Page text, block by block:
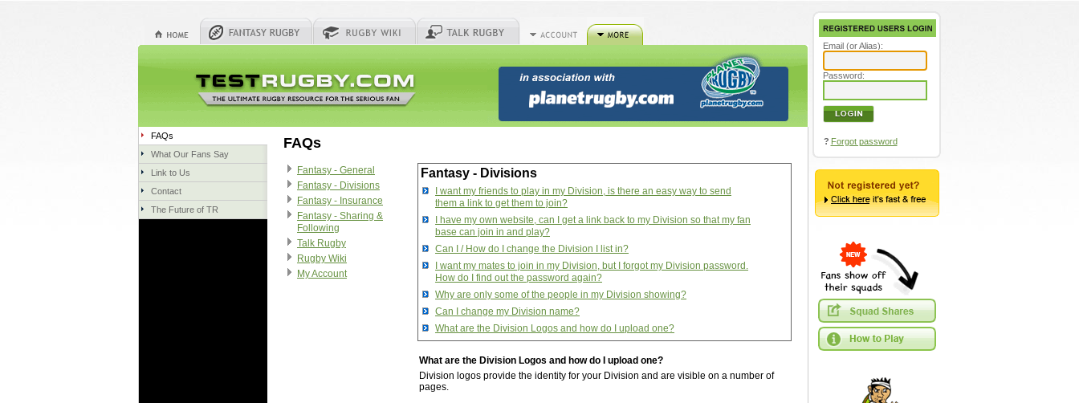
FAQs
What Our Fans Say
Link to Us
Contact
The Future of TR
FAQs
Fantasy - General
Fantasy - Divisions
Fantasy - Insurance
Fantasy - Sharing &
Following
Talk Rugby
Rugby Wiki
My Account
Fantasy - Divisions
I want my friends to play in my Division, is there an easy way to send
them a link to get them to join?
I have my own website, can I get a link back to my Division so that my fan
base can join in and play?
Can I / How do I change the Division I list in?
I want my mates to join in my Division, but I forgot my Division password.
How do I find out the password again?
Why are only some of the people in my Division showing?
Can I change my Division name?
What are the Division Logos and how do I upload one?
What are the Division Logos and how do I upload one?
Division logos provide the identity for your Division and are visible on a number of
pages.
Email (or Alias):
Password:
? Forgot password